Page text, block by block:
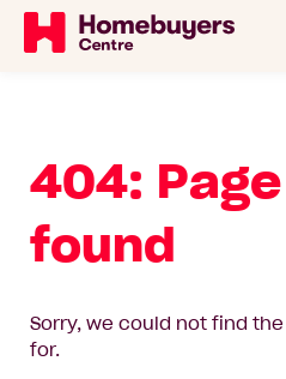
404:
found
Sorry, we could not find
for.